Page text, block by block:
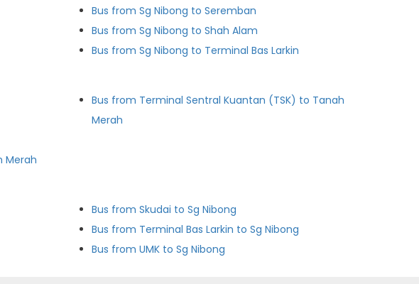
Bus from Sg Nibong to Seremban
Bus from Sg Nibong to Shah Alam
Bus from Sg Nibong to Terminal Bas Larkin
to Tanah Merah
Bus from Terminal Sentral Kuantan (TSK) to Tanah
Merah
Bus from Skudai to Sg Nibong
Bus from Terminal Bas Larkin to Sg Nibong
Bus from UMK to Sg Nibong